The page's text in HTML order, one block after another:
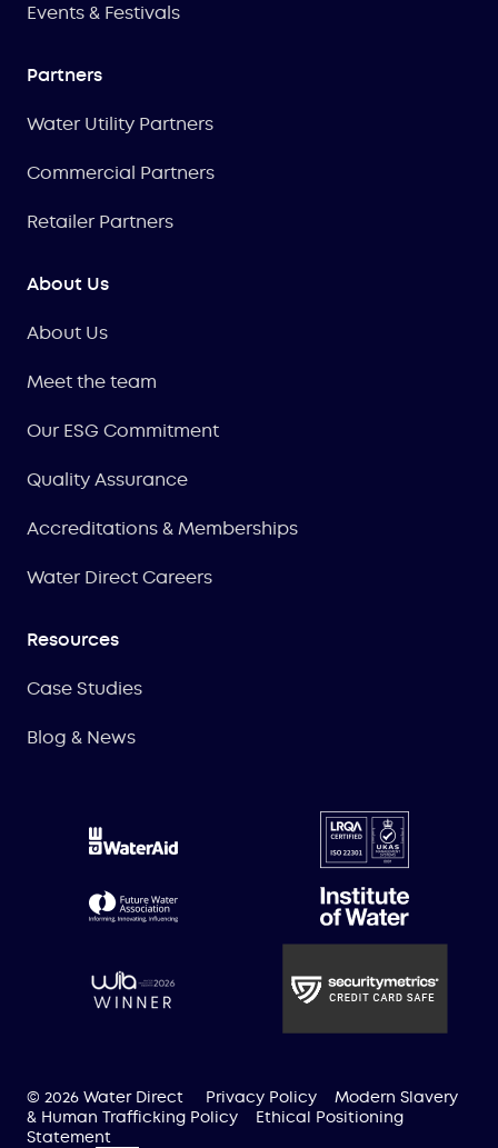
Events & Festivals
Partners
Water Utility Partners
Commercial Partners
Retailer Partners
About Us
About Us
Meet the team
Our ESG Commitment
Quality Assurance
Accreditations & Memberships
Water Direct Careers
Resources
Case Studies
Blog & News
© 2026 Water Direct Privacy Policy
Modern Slavery
& Human Trafficking Policy
Ethical Positioning
Statement